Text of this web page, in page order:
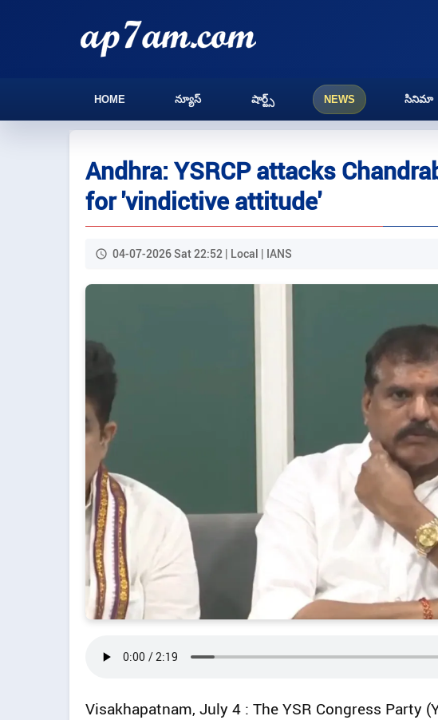
HOME న్యూస్ షార్ట్స్ NEWS సినిమా
Andhra: YSRCP attacks
for 'vindictive attitude'
04-07-2026 Sat 22:52 | Local | IANS
Visakhapatnam, July 4 : The YSR Congress Party